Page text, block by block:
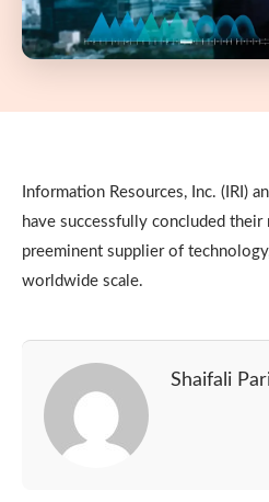
Information Resources, Inc. (IRI)
have successfully concluded their
preeminent supplier of
worldwide scale.
Shaifali